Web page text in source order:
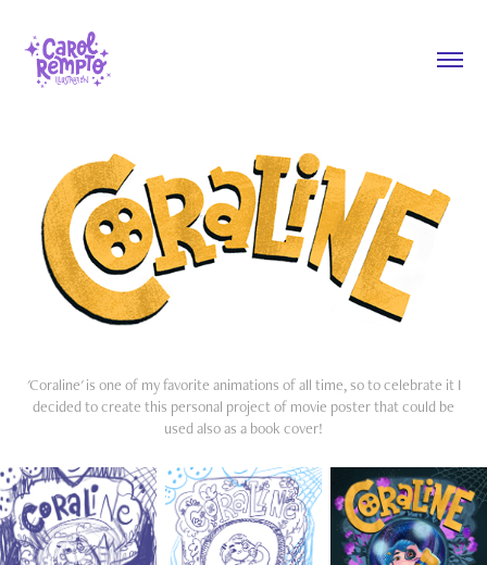
'Coraline' is one of my favorite animations of all time, so to celebrate it I
decided to create this personal project of movie poster that could be
used also as a book cover!